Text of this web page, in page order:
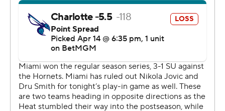
appearance in a decade.
Ball's driving layup put the Hornets up by five with 26
seconds left in OT. But he made two critical mistakes
after that.
Tyler Herro, who scored 23 points for Miami, hit a
twisting, corner 3, and Ball then turned the ball over in
the backcourt and fouled Herro on a 3-point shot. Herro